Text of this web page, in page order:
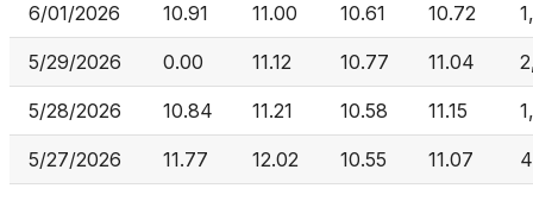
6/01/2026 10.91 11.00 10.61 10.72
5/29/2026 0.00 11.12 10.77 11.04
5/28/2026 10.84 11.21 10.58 11.15
5/27/2026 11.77 12.02 10.55 11.07